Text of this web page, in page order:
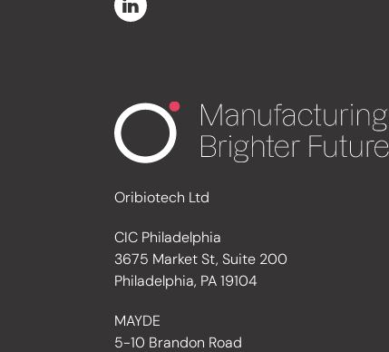
Oribiotech Ltd
CIC Philadelphia
3675 Market St, Suite 200
Philadelphia, PA 19104
MAYDE
5-10 Brandon Road